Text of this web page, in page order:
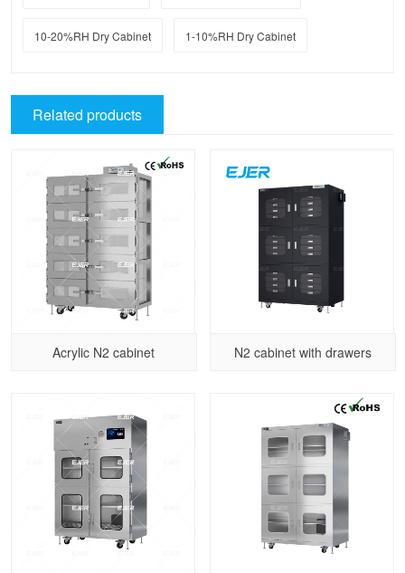
10-20%RH Dry Cabinet 1-10%RH Dry Cabinet
Related products
Acrylic N2 cabinet N2 cabinet with drawers